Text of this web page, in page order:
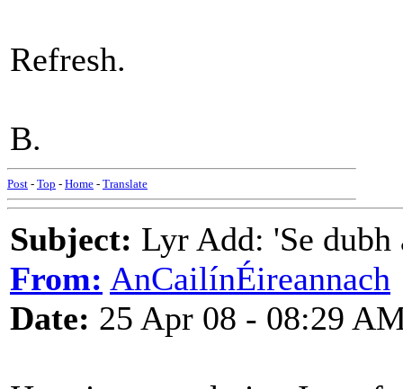
Refresh.
B.
Post - Top - Home - Translate
Subject: Lyr Add: 'Se
From: AnCailínÉireannach
Date: 25 Apr 08 - 08:29